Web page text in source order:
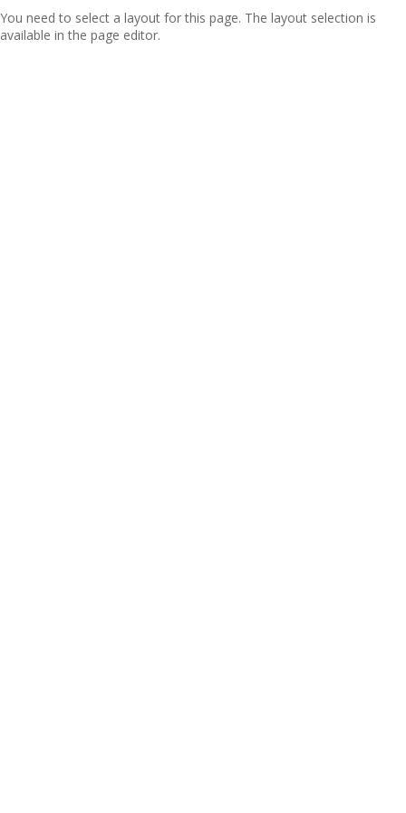
You need to select a layout for this page. The layout selection is
available in the page editor.